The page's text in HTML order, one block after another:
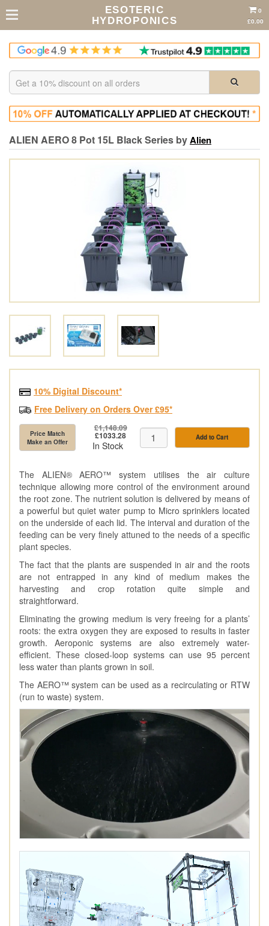
ESOTERIC
HYDROPONICS
0
£0.00
ALIEN AERO 8 Pot 15L Black Series byAlien
10% Digital Discount*
Free Delivery on Orders Over £95*
Price Match
Make an Offer
£1,148.09
£1033.28
In Stock
Add to Cart
The ALIEN® AERO™ system utilises the air culture
technique allowing more control of the environment around
the root zone. The nutrient solution is delivered by means of
a powerful but quiet water pump to Micro sprinklers located
on the underside of each lid. The interval and duration of the
feeding can be very finely attuned to the needs of a specific
plant species.
The fact that the plants are suspended in air and the roots
are not entrapped in any kind of medium makes the
harvesting and crop rotation quite simple and
straightforward.
Eliminating the growing medium is very freeing for a plants’
roots: the extra oxygen they are exposed to results in faster
growth. Aeroponic systems are also extremely water-
efficient. These closed-loop systems can use 95 percent
less water than plants grown in soil.
The AERO™ system can be used as a recirculating or RTW
(run to waste) system.